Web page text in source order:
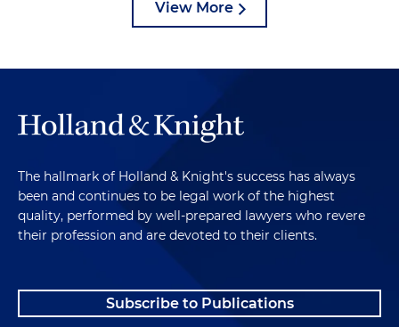
View More
The hallmark of Holland & Knight's success has always
been and continues to be legal work of the highest
quality, performed by well-prepared lawyers who revere
their profession and are devoted to their clients.
Subscribe to Publications